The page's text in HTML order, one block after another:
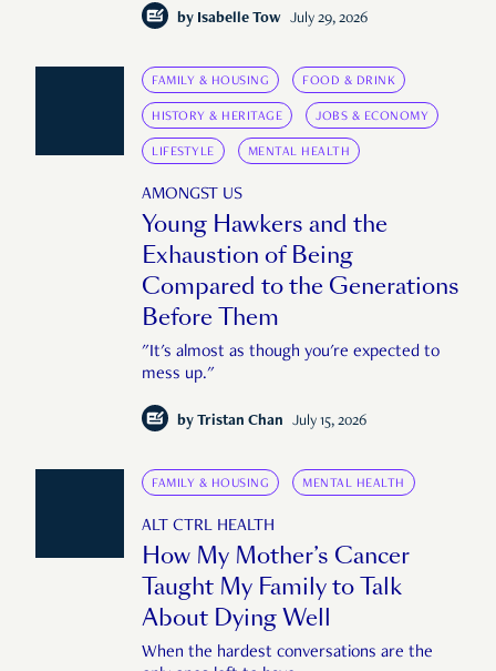
by Isabelle Tow July 29, 2026
FAMILY & HOUSING FOOD & DRINK
HISTORY & HERITAGE JOBS & ECONOMY
LIFESTYLE MENTAL HEALTH
AMONGST US
Young Hawkers and the
Exhaustion of Being
Compared to the Generations
Before Them
"It's almost as though you're expected to
mess up."
by Tristan Chan July 15, 2026
FAMILY & HOUSING MENTAL HEALTH
ALT CTRL HEALTH
How My Mother’s Cancer
Taught My Family to Talk
About Dying Well
When the hardest conversations are the